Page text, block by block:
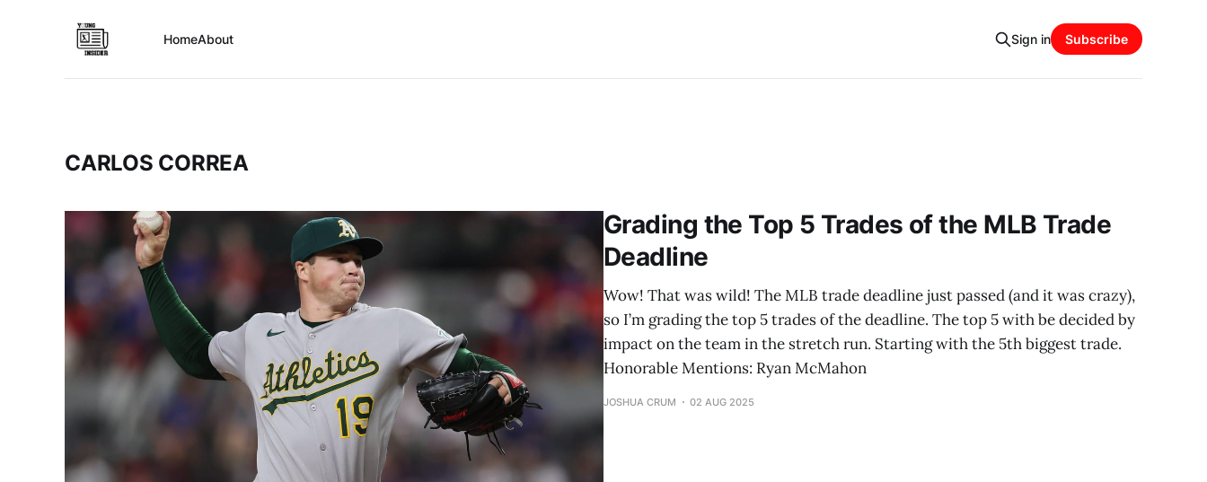
HomeAbout Sign in Subscribe
CARLOS CORREA
Grading the Top 5 Trades of the MLB Trade
Deadline
Wow! That was wild! The MLB trade deadline just passed (and it was crazy),
so I’m grading the top 5 trades of the deadline. The top 5 with be decided by
impact on the team in the stretch run. Starting with the 5th biggest trade.
Honorable Mentions: Ryan McMahon
JOSHUA CRUM 02 AUG 2025